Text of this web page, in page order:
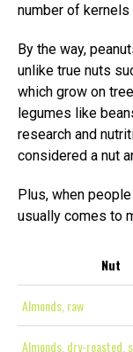
number of
By the way,
unlike true nuts
which grow on
legumes like
research and
considered a nut
Plus, when
usually comes to
Nut
Almonds, raw
Almonds, dry-roasted,